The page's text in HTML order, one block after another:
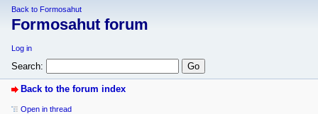
Back to Formosahut
Formosahut forum
Log in
Search:
Back to the forum index
Open in thread